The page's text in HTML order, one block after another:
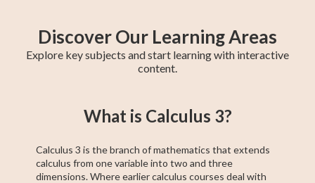
Discover Our Learning Areas
Explore key subjects and start learning with interactive
content.
What is Calculus 3?
Calculus 3 is the branch of mathematics that extends
calculus from one variable into two and three
dimensions. Where earlier calculus courses deal with